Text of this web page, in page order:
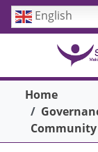
Skip to main
English
Home